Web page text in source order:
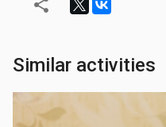
Similar activities